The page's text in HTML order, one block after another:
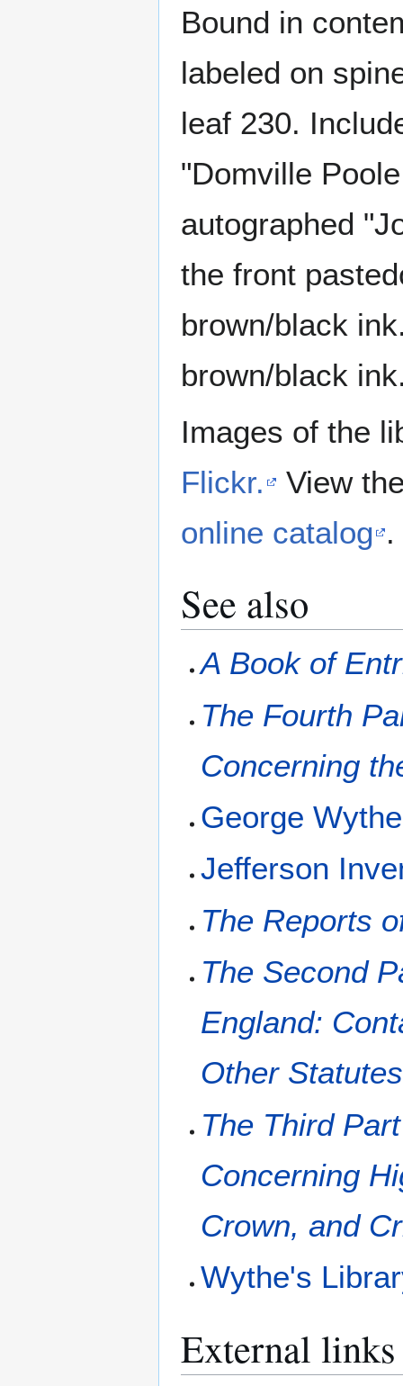
Bound in
labeled on
leaf 230.
"Domville
autographed
the front
brown/black
brown/black
Images of the
Flickr.
View
online catalog .
See also
A Book of
The Fourth
Concerning
George
Jefferson
The Reports
The Second
England:
Other Statutes
The Third
Concerning
Crown, and
Wythe's
External links